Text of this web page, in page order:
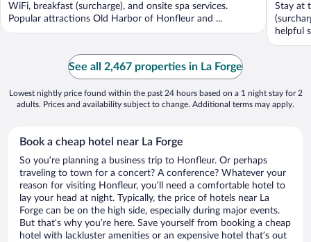
WiFi, breakfast (surcharge), and onsite spa services.
Popular attractions Old Harbor of Honfleur and ...
Stay at
helpful
See all 2,467 properties in La Forge
Lowest nightly price found within the past 24 hours based on a 1 night stay for 2
adults. Prices and availability subject to change. Additional terms may apply.
Book a cheap hotel near La Forge
So you’re planning a business trip to Honfleur. Or perhaps
traveling to town for a concert? A conference? Whatever your
reason for visiting Honfleur, you’ll need a comfortable hotel to
lay your head at night. Typically, the price of hotels near La
Forge can be on the high side, especially during major events.
But that’s why you’re here. Save yourself from booking a cheap
hotel with lackluster amenities or an expensive hotel that’s out